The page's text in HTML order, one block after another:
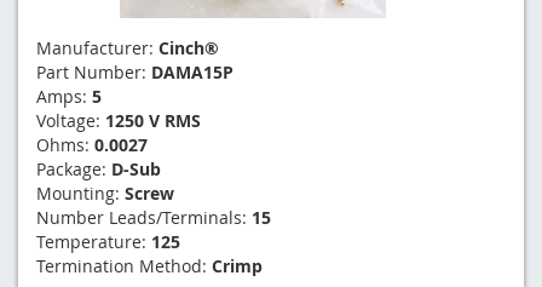
Manufacturer: Cinch®
Part Number: DAMA15P
Amps: 5
Voltage: 1250 V RMS
Ohms: 0.0027
Package: D-Sub
Mounting: Screw
Number Leads/Terminals: 15
Temperature: 125
Termination Method: Crimp